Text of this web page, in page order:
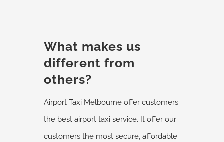
What makes us
different from
others?
Airport Taxi Melbourne offer customers
the best airport taxi service. It offer our
customers the most secure, affordable